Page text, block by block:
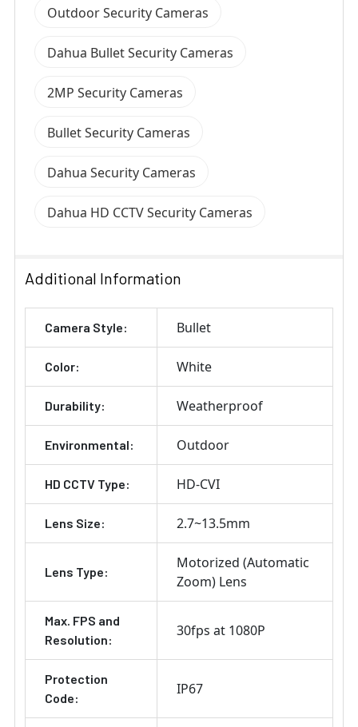
Outdoor Security Cameras
Dahua Bullet Security Cameras
2MP Security Cameras
Bullet Security Cameras
Dahua Security Cameras
Dahua HD CCTV Security Cameras
Additional Information
Camera Style: Bullet
Color: White
Durability: Weatherproof
Environmental: Outdoor
HD CCTV Type: HD-CVI
Lens Size: 2.7~13.5mm
Lens Type:
Motorized (Automatic
Zoom) Lens
Max. FPS and
Resolution:
30fps at 1080P
Protection
Code:
IP67